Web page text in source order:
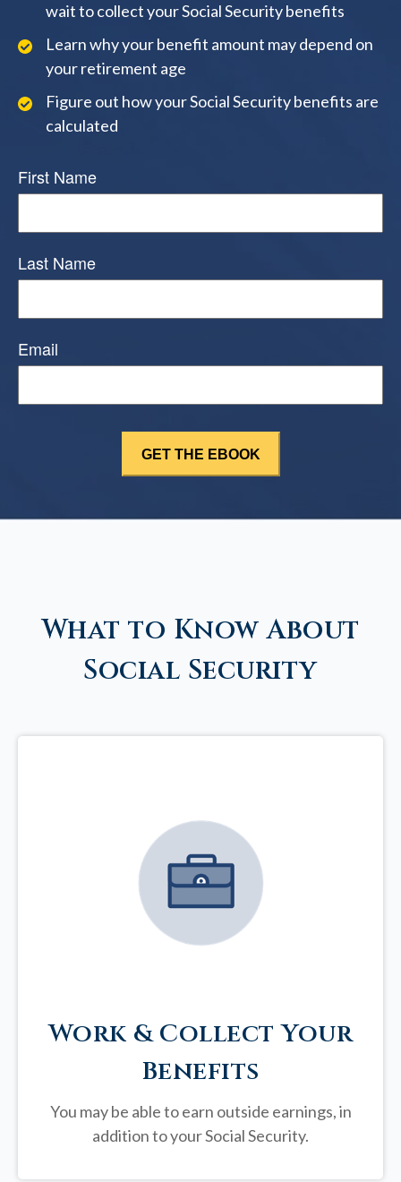
wait to collect your Social Security benefits
Learn why your benefit amount may depend on
your retirement age
Figure out how your Social Security benefits are
calculated
First Name
Last Name
Email
What to Know About
Social Security
Work & Collect Your
Benefits
You may be able to earn outside earnings, in
addition to your Social Security.